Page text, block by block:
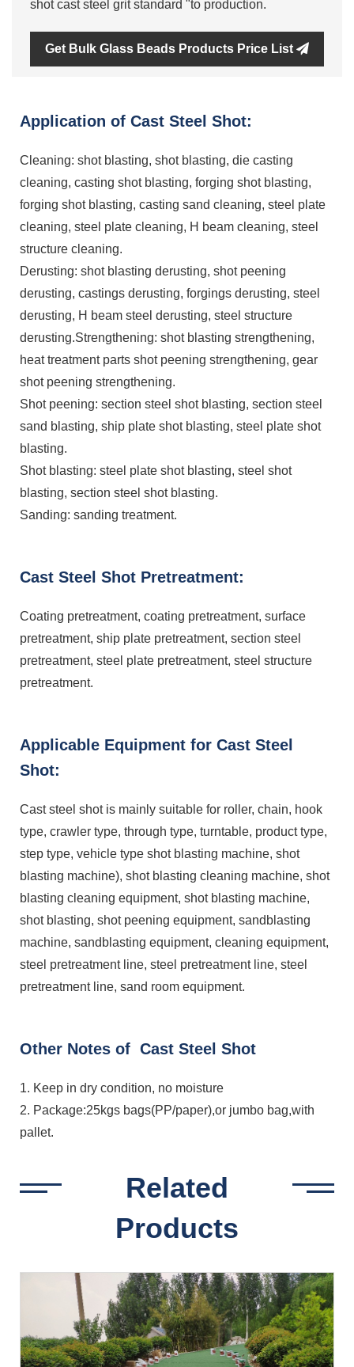
shot cast steel grit standard "to production.
Get Bulk Glass Beads Products Price List
Application of Cast Steel Shot:
Cleaning: shot blasting, shot blasting, die casting
cleaning, casting shot blasting, forging shot blasting,
forging shot blasting, casting sand cleaning, steel plate
cleaning, steel plate cleaning, H beam cleaning, steel
structure cleaning.
Derusting: shot blasting derusting, shot peening
derusting, castings derusting, forgings derusting, steel
derusting, H beam steel derusting, steel structure
derusting.Strengthening: shot blasting strengthening,
heat treatment parts shot peening strengthening, gear
shot peening strengthening.
Shot peening: section steel shot blasting, section steel
sand blasting, ship plate shot blasting, steel plate shot
blasting.
Shot blasting: steel plate shot blasting, steel shot
blasting, section steel shot blasting.
Sanding: sanding treatment.
Cast Steel Shot Pretreatment:
Coating pretreatment, coating pretreatment, surface
pretreatment, ship plate pretreatment, section steel
pretreatment, steel plate pretreatment, steel structure
pretreatment.
Applicable Equipment for Cast Steel
Shot:
Cast steel shot is mainly suitable for roller, chain, hook
type, crawler type, through type, turntable, product type,
step type, vehicle type shot blasting machine, shot
blasting machine), shot blasting cleaning machine, shot
blasting cleaning equipment, shot blasting machine,
shot blasting, shot peening equipment, sandblasting
machine, sandblasting equipment, cleaning equipment,
steel pretreatment line, steel pretreatment line, steel
pretreatment line, sand room equipment.
Other Notes of Cast Steel Shot
1. Keep in dry condition, no moisture
2. Package:25kgs bags(PP/paper),or jumbo bag,with
pallet.
Related
Products